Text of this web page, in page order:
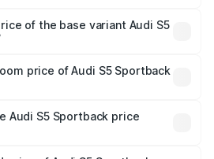
of the base variant Audi S5
price of Audi S5 Sportback
₹77.32 lakhs.
Audi S5 Sportback price